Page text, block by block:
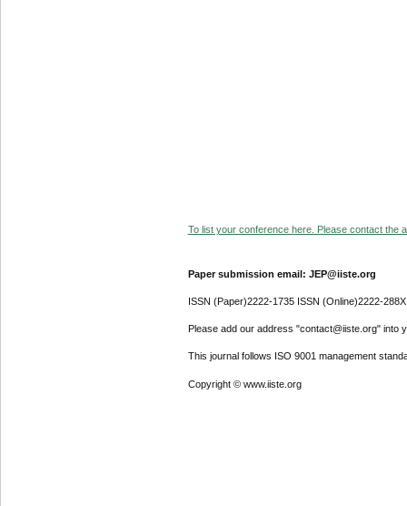
To list your conference here. Please contact the
Paper submission email: JEP@iiste.org
ISSN (Paper)2222-1735 ISSN (Online)2222-288X
Please add our address "contact@iiste.org" into
This journal follows ISO 9001 management
Copyright © www.iiste.org